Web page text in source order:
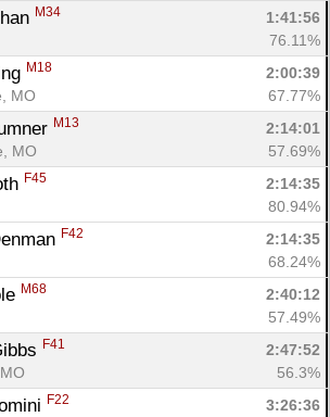
M34
1:41:56
76.11%
M18
2:00:39
MO
67.77%
M13
2:14:01
MO
57.69%
F45
2:14:35
80.94%
F42
2:14:35
68.24%
M68
2:40:12
57.49%
F41
2:47:52
56.3%
F22
3:26:36